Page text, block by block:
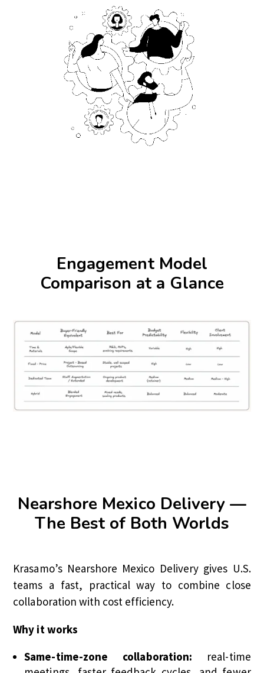
Engagement Model
Comparison at a Glance
Nearshore Mexico Delivery —
The Best of Both Worlds
Krasamo’s Nearshore Mexico Delivery gives U.S.
teams a fast, practical way to combine close
collaboration with cost efficiency.
Why it works
Same-time-zone collaboration: real-time